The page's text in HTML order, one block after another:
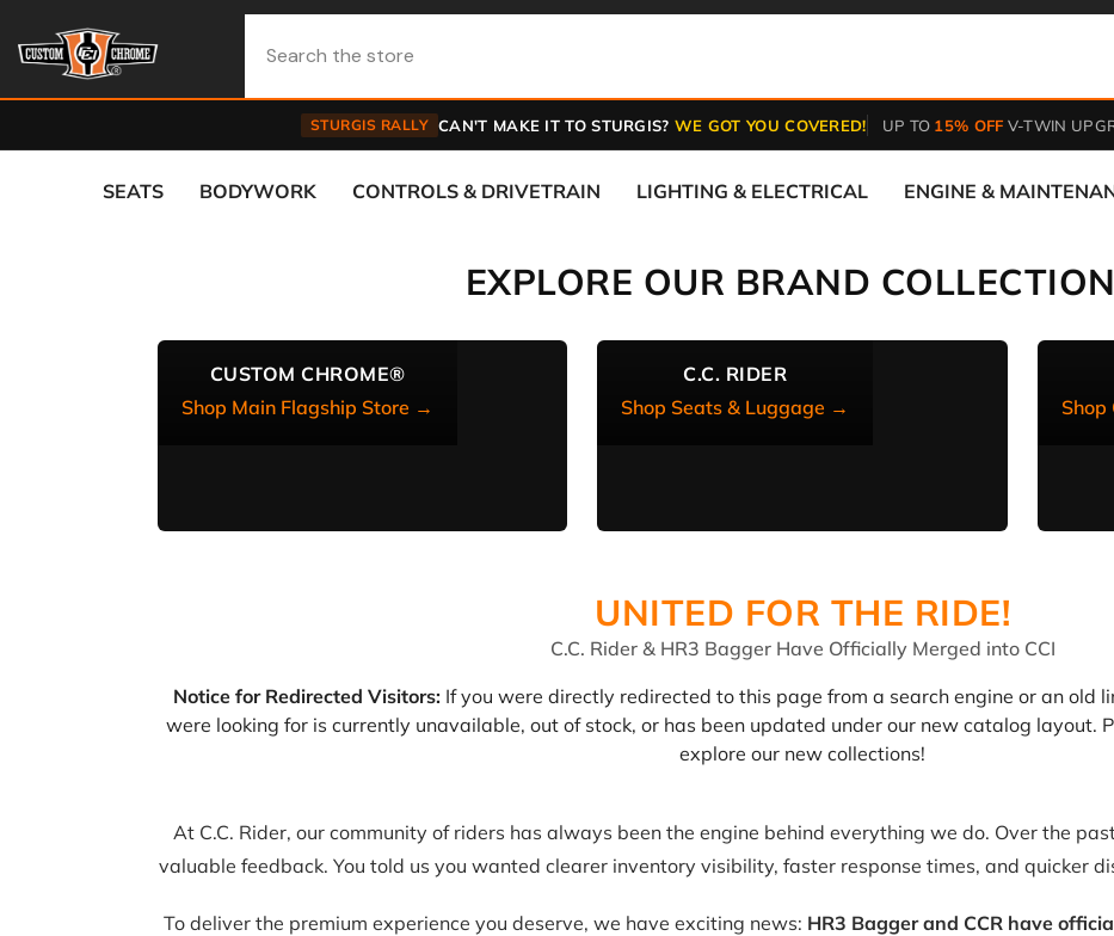
STURGIS RALLY CAN'T MAKE IT TO STURGIS? WE GOT YOU COVERED! UP TO 15% OFF V-TWIN
SEATS BODYWORK CONTROLS & DRIVETRAIN LIGHTING & ELECTRICAL ENGINE &
EXPLORE OUR BRAND
CUSTOM CHROME®
Shop Main Flagship Store →
C.C. RIDER
Shop Seats & Luggage →
Shop
UNITED FOR THE RIDE!
C.C. Rider & HR3 Bagger Have Officially Merged into CCI
Notice for Redirected Visitors:If you were directly redirected to this page from a search engine or an old
were looking for is currently unavailable, out of stock, or has been updated under our new catalog layout.
explore our new collections!
At C.C. Rider, our community of riders has always been the engine behind everything we do. Over the
valuable feedback. You told us you wanted clearer inventory visibility, faster response times, and quicker
To deliver the premium experience you deserve, we have exciting news: HR3 Bagger and CCR have